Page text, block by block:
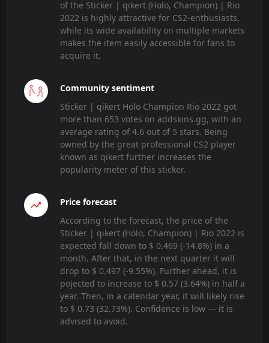
of the Sticker | qikert (Holo, Champion) | Rio
2022 is highly attractive for CS2-enthusiasts,
while its wide availability on multiple markets
makes the item easily accessible for fans to
acquire it.
Community sentiment
Sticker | qikert Holo Champion Rio 2022 got
more than 653 votes on addskins.gg, with an
average rating of 4.6 out of 5 stars. Being
owned by the great professional CS2 player
known as qikert further increases the
popularity meter of this sticker.
Price forecast
According to the forecast, the price of the
Sticker | qikert (Holo, Champion) | Rio 2022 is
expected fall down to $ 0.469 (-14.8%) in a
month. After that, in the next quarter it will
drop to $ 0.497 (-9.55%). Further ahead, it is
pojected to increase to $ 0.57 (3.64%) in half a
year. Then, in a calendar year, it will likely rise
to $ 0.73 (32.73%). Confidence is low — it is
advised to avoid.